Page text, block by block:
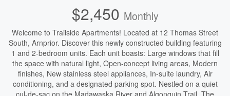
$2,450 Monthly
Welcome to Trailside Apartments! Located at 12 Thomas Street
South, Arnprior. Discover this newly constructed building featuring
1 and 2-bedroom units. Each unit boasts: Large windows that fill
the space with natural light, Open-concept living areas, Modern
finishes, New stainless steel appliances, In-suite laundry, Air
conditioning, and a designated parking spot. Nestled on a quiet
cul-de-sac on the Madawaska River and Algonquin Trail. The